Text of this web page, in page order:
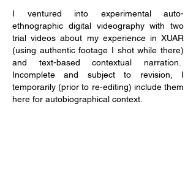
I ventured into experimental auto-
ethnographic digital videography with two
trial videos about my experience in XUAR
(using authentic footage I shot while there)
and text-based contextual narration.
Incomplete and subject to revision, I
temporarily (prior to re-editing) include them
here for autobiographical context.